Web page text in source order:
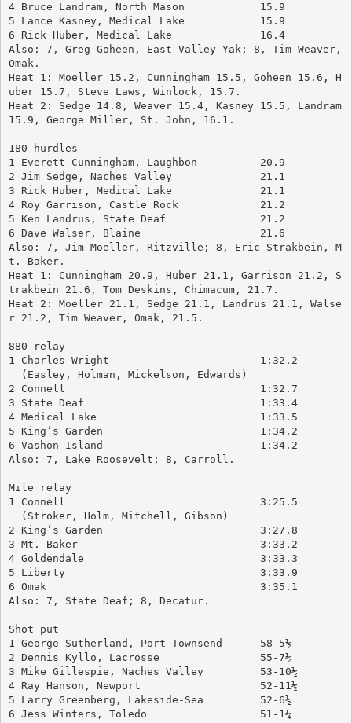
4 Bruce Landram, North Mason	        15.9
5 Lance Kasney, Medical Lake		15.9
6 Rick Huber, Medical Lake		16.4
Also: 7, Greg Goheen, East Valley-Yak; 8, Tim Weaver,
Omak.
Heat 1: Moeller 15.2, Cunningham 15.5, Goheen 15.6, H
uber 15.7, Steve Laws, Winlock, 15.7.
Heat 2: Sedge 14.8, Weaver 15.4, Kasney 15.5, Landram
15.9, George Miller, St. John, 16.1.
180 hurdles
1 Everett Cunningham, Laughbon	        20.9
2 Jim Sedge, Naches Valley		21.1
3 Rick Huber, Medical Lake		21.1
4 Roy Garrison, Castle Rock		21.2
5 Ken Landrus, State Deaf		21.2
6 Dave Walser, Blaine			21.6
Also: 7, Jim Moeller, Ritzville; 8, Eric Strakbein, M
t. Baker.
Heat 1: Cunningham 20.9, Huber 21.1, Garrison 21.2, S
trakbein 21.6, Tom Deskins, Chimacum, 21.7.
Heat 2: Moeller 21.1, Sedge 21.1, Landrus 21.1, Walse
r 21.2, Tim Weaver, Omak, 21.5.
880 relay
1 Charles Wright			1:32.2
  (Easley, Holman, Mickelson, Edwards)
2 Connell				1:32.7
3 State Deaf				1:33.4
4 Medical Lake				1:33.5
5 King’s Garden			        1:34.2
6 Vashon Island			        1:34.2
Also: 7, Lake Roosevelt; 8, Carroll.
Mile relay
1 Connell				3:25.5
  (Stroker, Holm, Mitchell, Gibson)
2 King’s Garden			        3:27.8
3 Mt. Baker				3:33.2
4 Goldendale				3:33.3
5 Liberty				3:33.9
6 Omak				        3:35.1
Also: 7, State Deaf; 8, Decatur.
Shot put
1 George Sutherland, Port Townsend	58-5½
2 Dennis Kyllo, Lacrosse		55-7½
3 Mike Gillespie, Naches Valley	        53-10½
4 Ray Hanson, Newport		        52-11½
5 Larry Greenberg, Lakeside-Sea	        52-6½
6 Jess Winters, Toledo			51-1¼